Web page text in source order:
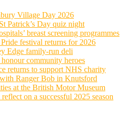
Village Day 2026
Patrick’s Day quiz night
breast screening programmes
festival returns for 2026
Edge family-run deli
community heroes
returns to support NHS charity
Ranger Bob in Knutsford
at the British Motor Museum
on a successful 2025 season